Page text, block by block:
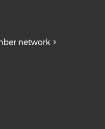
network